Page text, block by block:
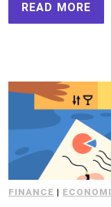
READ MORE
FINANCE |